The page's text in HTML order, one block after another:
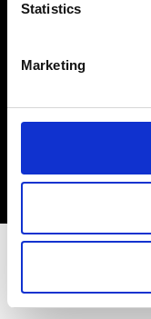
Statistics
Marketing
Sign up to
stay up to
Fashion, Art
Sign Up
EN FR IT 中